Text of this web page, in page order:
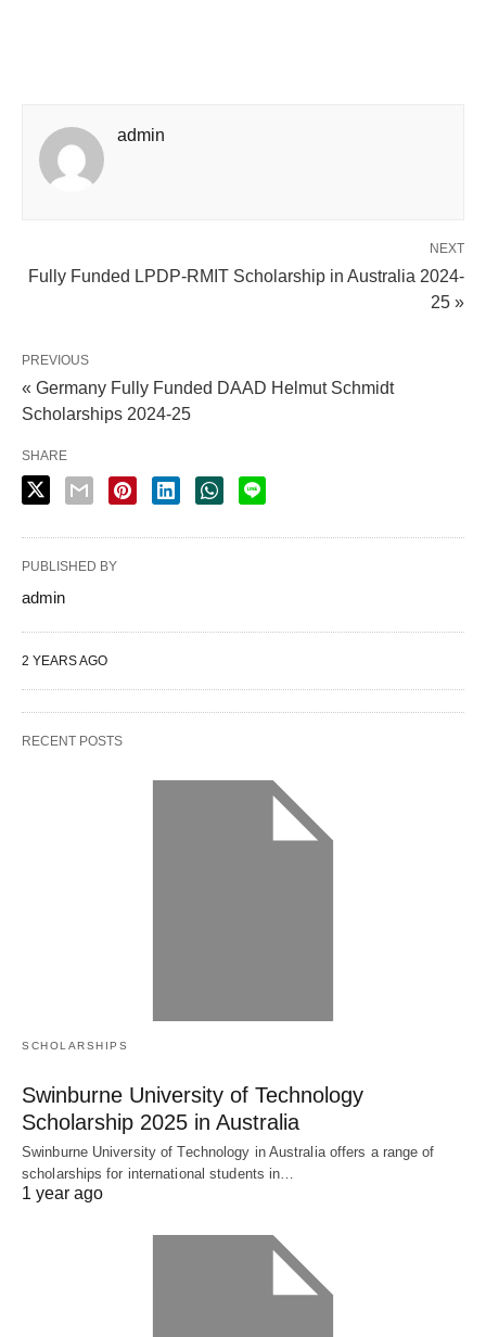
admin
NEXT
Fully Funded LPDP-RMIT Scholarship in Australia 2024-
25 »
PREVIOUS
« Germany Fully Funded DAAD Helmut Schmidt
Scholarships 2024-25
SHARE
PUBLISHED BY
admin
2 YEARS AGO
RECENT POSTS
SCHOLARSHIPS
Swinburne University of Technology
Scholarship 2025 in Australia
Swinburne University of Technology in Australia offers a range of
scholarships for international students in…
1 year ago